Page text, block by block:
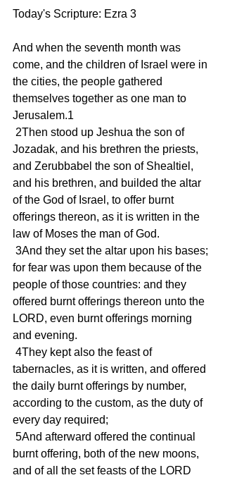
Today's Scripture: Ezra 3
And when the seventh month was
come, and the children of Israel were in
the cities, the people gathered
themselves together as one man to
Jerusalem.1
Jozadak, and his brethren the priests,
and Zerubbabel the son of Shealtiel,
and his brethren, and builded the altar
of the God of Israel, to offer burnt
offerings thereon, as it is written in the
law of Moses the man of God.
for fear was upon them because of the
people of those countries: and they
offered burnt offerings thereon unto the
LORD, even burnt offerings morning
and evening.
tabernacles, as it is written, and offered
the daily burnt offerings by number,
according to the custom, as the duty of
every day required;
burnt offering, both of the new moons,
and of all the set feasts of the LORD